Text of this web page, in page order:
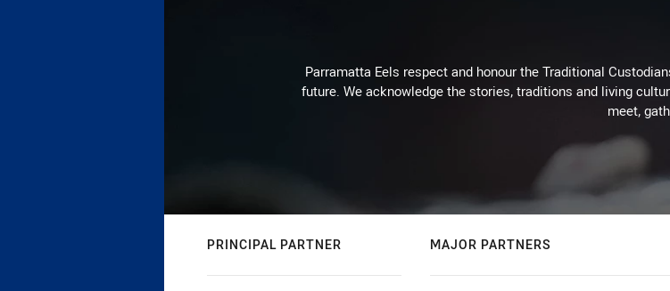
Parramatta Eels respect and honour the Traditional
future. We acknowledge the stories, traditions and living
meet,
PRINCIPAL PARTNER MAJOR PARTNERS